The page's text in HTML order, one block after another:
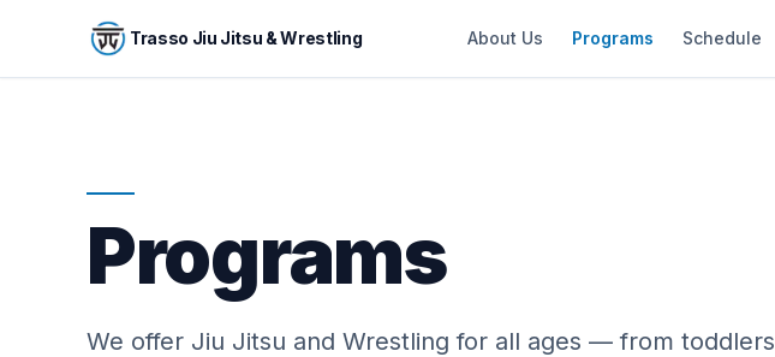
Trasso Jiu Jitsu & Wrestling About Us Programs Schedule
Programs
We offer Jiu Jitsu and Wrestling for all ages — from toddlers